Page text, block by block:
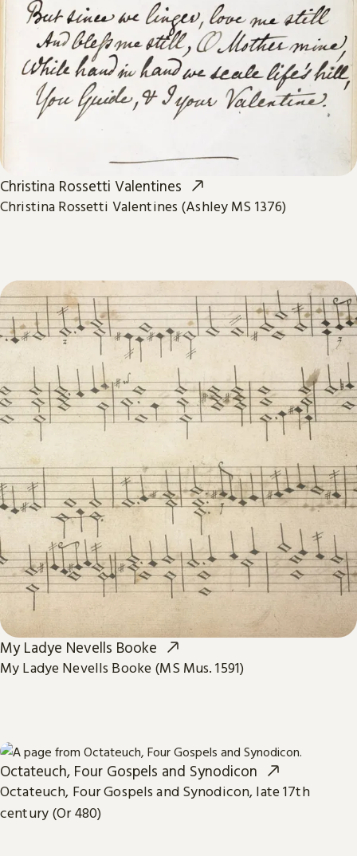
Christina Rossetti Valentines
Christina Rossetti Valentines (Ashley MS 1376)
My Ladye Nevells Booke
My Ladye Nevells Booke (MS Mus. 1591)
Octateuch, Four Gospels and Synodicon
Octateuch, Four Gospels and Synodicon, late 17th
century (Or 480)